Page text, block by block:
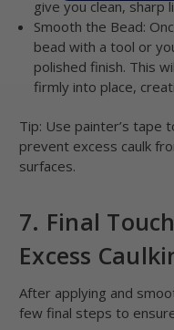
give you clean, sharp
Smooth the Bead:
bead with a tool or
polished finish. This
firmly into place,
Tip: Use painter’s tape
prevent excess caulk
surfaces.
7. Final
Excess
After applying and
few final steps to